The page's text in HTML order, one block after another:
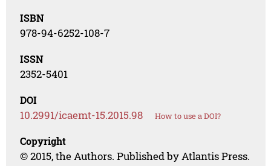
ISBN
978-94-6252-108-7
ISSN
2352-5401
DOI
10.2991/icaemt-15.2015.98 How to use a DOI?
Copyright
© 2015, the Authors. Published by Atlantis Press.